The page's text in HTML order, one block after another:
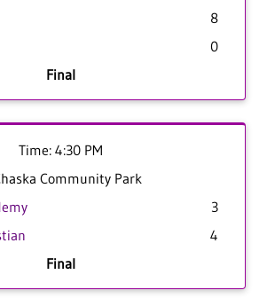
8
0
Final
Time: 4:30 PM
Community Park
3
4
Final